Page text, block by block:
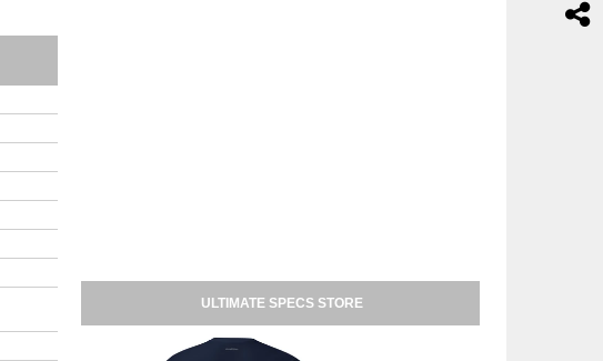
ULTIMATE SPECS STORE